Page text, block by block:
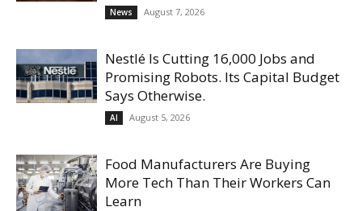
News August 7, 2026
Nestlé Is Cutting 16,000 Jobs and
Promising Robots. Its Capital Budget
Says Otherwise.
AI August 5, 2026
Food Manufacturers Are Buying
More Tech Than Their Workers Can
Learn